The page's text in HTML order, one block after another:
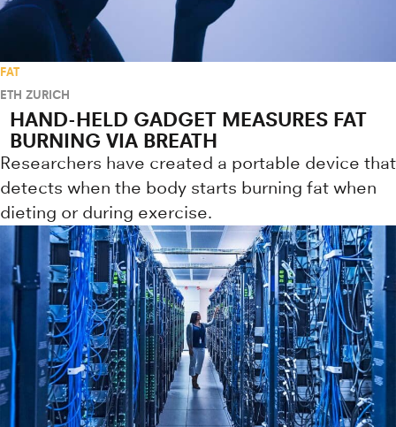
FAT
ETH ZURICH
HAND-HELD GADGET MEASURES FAT
BURNING VIA BREATH
Researchers have created a portable device that
detects when the body starts burning fat when
dieting or during exercise.